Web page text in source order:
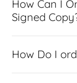
How Can I
Signed
How Do I